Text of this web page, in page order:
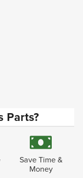
Parts?
Save Time &
Money